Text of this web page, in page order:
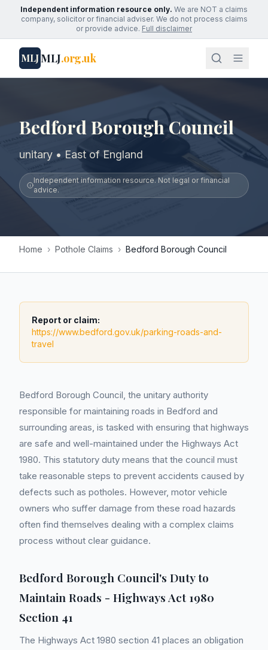
Independent information resource only. We are NOT a claims
company, solicitor or financial adviser. We do not process claims
or provide advice. Full disclaimer
MLJMLJ.org.uk
Bedford Borough Council
unitary • East of England
Independent information resource. Not legal or financial
advice.
Home › Pothole Claims › Bedford Borough Council
Report or claim:
https://www.bedford.gov.uk/parking-roads-and-
travel
Bedford Borough Council, the unitary authority
responsible for maintaining roads in Bedford and
surrounding areas, is tasked with ensuring that highways
are safe and well-maintained under the Highways Act
1980. This statutory duty means that the council must
take reasonable steps to prevent accidents caused by
defects such as potholes. However, motor vehicle
owners who suffer damage from these road hazards
often find themselves dealing with a complex claims
process without clear guidance.
Bedford Borough Council's Duty to
Maintain Roads - Highways Act 1980
Section 41
The Highways Act 1980 section 41 places an obligation